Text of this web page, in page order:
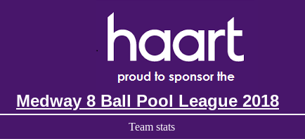
Medway 8 Ball Pool League 2018
Team stats